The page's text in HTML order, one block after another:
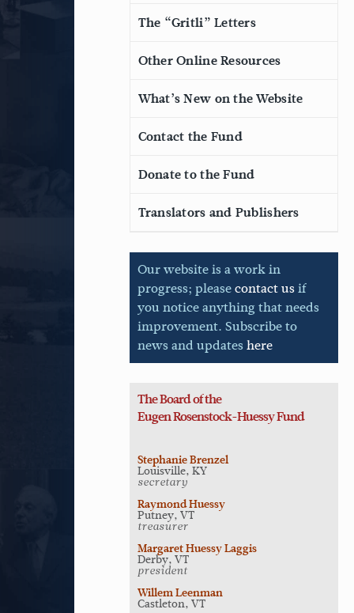
The “Gritli” Letters
Other Online Resources
What’s New on the Website
Contact the Fund
Donate to the Fund
Translators and Publishers
Our website is a work in
progress; pleasecontact usif
you notice anything that needs
improvement. Subscribe to
news and updateshere
The Board of the
EugenRosenstock-Huessy Fund
Stephanie Brenzel
Louisville, KY
secretary
Raymond Huessy
Putney, VT
treasurer
Margaret Huessy Laggis
Derby, VT
president
Willem Leenman
Castleton, VT